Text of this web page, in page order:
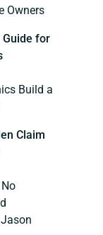
for
Claim